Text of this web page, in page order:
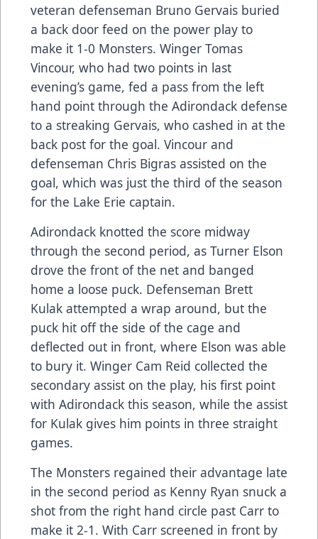
veteran defenseman Bruno Gervais buried
a back door feed on the power play to
make it 1-0 Monsters. Winger Tomas
Vincour, who had two points in last
evening’s game, fed a pass from the left
hand point through the Adirondack defense
to a streaking Gervais, who cashed in at the
back post for the goal. Vincour and
defenseman Chris Bigras assisted on the
goal, which was just the third of the season
for the Lake Erie captain.
Adirondack knotted the score midway
through the second period, as Turner Elson
drove the front of the net and banged
home a loose puck. Defenseman Brett
Kulak attempted a wrap around, but the
puck hit off the side of the cage and
deflected out in front, where Elson was able
to bury it. Winger Cam Reid collected the
secondary assist on the play, his first point
with Adirondack this season, while the assist
for Kulak gives him points in three straight
games.
The Monsters regained their advantage late
in the second period as Kenny Ryan snuck a
shot from the right hand circle past Carr to
make it 2-1. With Carr screened in front by